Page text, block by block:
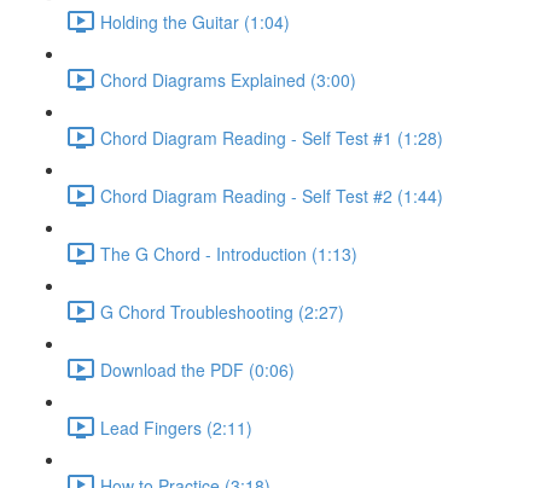
Holding the Guitar (1:04)
Chord Diagrams Explained (3:00)
Chord Diagram Reading - Self Test #1 (1:28)
Chord Diagram Reading - Self Test #2 (1:44)
The G Chord - Introduction (1:13)
G Chord Troubleshooting (2:27)
Download the PDF (0:06)
Lead Fingers (2:11)